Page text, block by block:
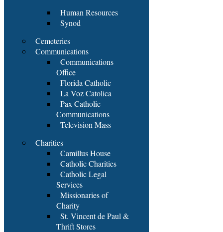
Human Resources
Synod
Cemeteries
Communications
Communications
Office
Florida Catholic
La Voz Catolica
Pax Catholic
Communications
Television Mass
Charities
Camillus House
Catholic Charities
Catholic Legal
Services
Missionaries of
Charity
St. Vincent de Paul &
Thrift Stores